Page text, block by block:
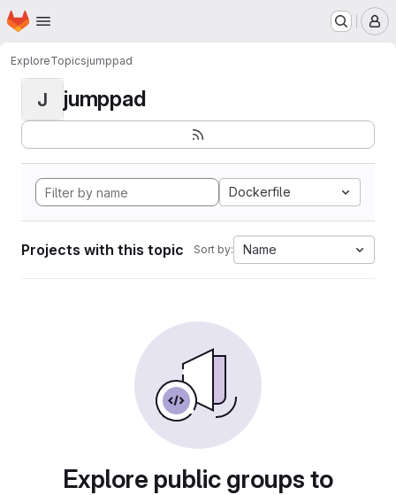
Skip to main content
Homepage
ExploreTopicsjumppad
J jumppad
Dockerfile
Projects with this topic Sort by: Name
Explore public groups to